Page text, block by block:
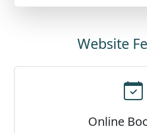
Website
Online